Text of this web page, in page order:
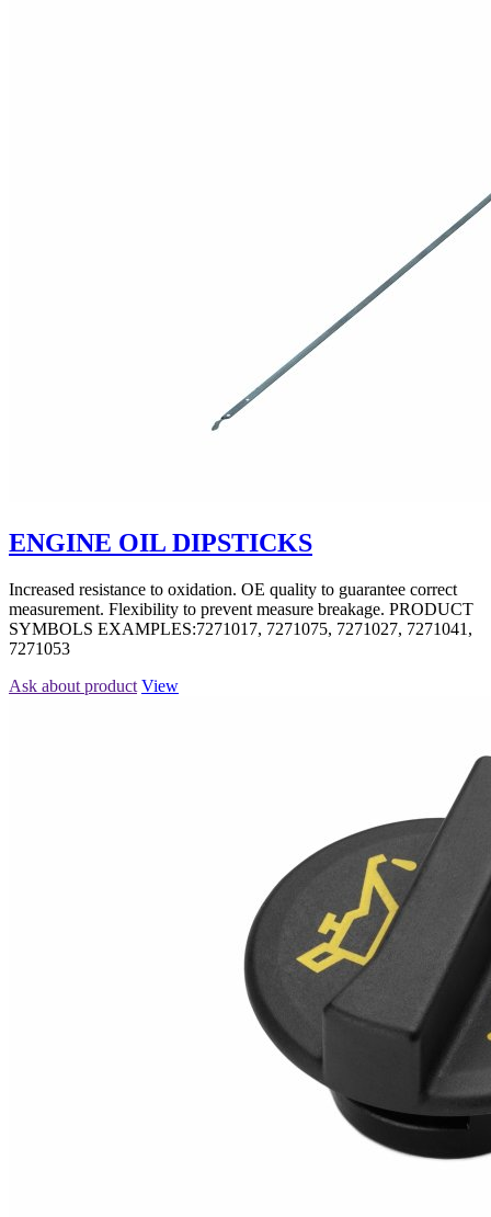
ENGINE OIL DIPSTICKS
Increased resistance to oxidation. OE quality to guarantee correct
measurement. Flexibility to prevent measure breakage. PRODUCT
SYMBOLS EXAMPLES:7271017, 7271075, 7271027, 7271041,
7271053
Ask about product View